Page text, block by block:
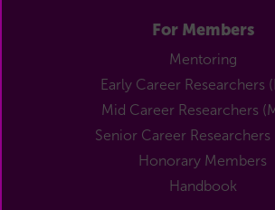
For Members
Mentoring
Early Career Researchers
Mid Career Researchers
Senior Career Researchers
Honorary Members
Handbook